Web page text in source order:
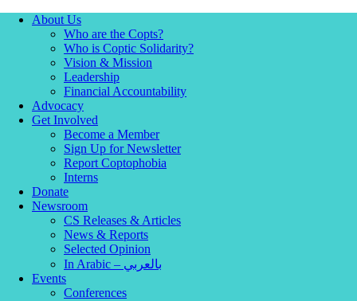
About Us
Who are the Copts?
Who is Coptic Solidarity?
Vision & Mission
Leadership
Financial Accountability
Advocacy
Get Involved
Become a Member
Sign Up for Newsletter
Report Coptophobia
Interns
Donate
Newsroom
CS Releases & Articles
News & Reports
Selected Opinion
In Arabic – بالعربي
Events
Conferences